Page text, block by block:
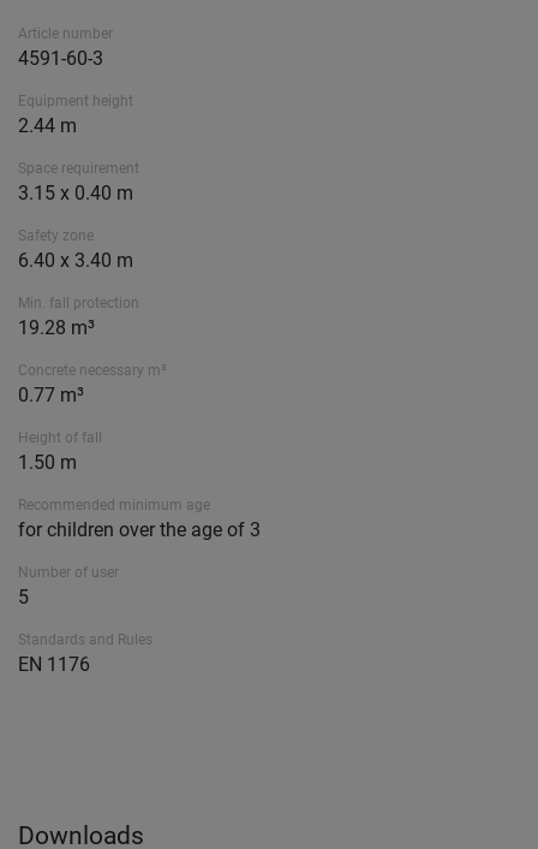
Article number
4591-60-3
Equipment height
2.44 m
Space requirement
3.15 x 0.40 m
Safety zone
6.40 x 3.40 m
Min. fall protection
19.28 m³
Concrete necessary m³
0.77 m³
Height of fall
1.50 m
Recommended minimum age
for children over the age of 3
Number of user
5
Standards and Rules
EN 1176
Downloads